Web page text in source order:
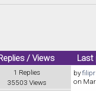
/ Views Last
1 Replies
35503 Views
byfilipr
on